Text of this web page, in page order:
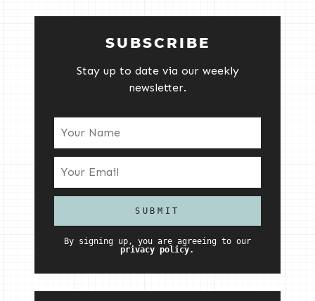
SUBSCRIBE
Stay up to date via our weekly
newsletter.
By signing up, you are agreeing to our
privacy policy.